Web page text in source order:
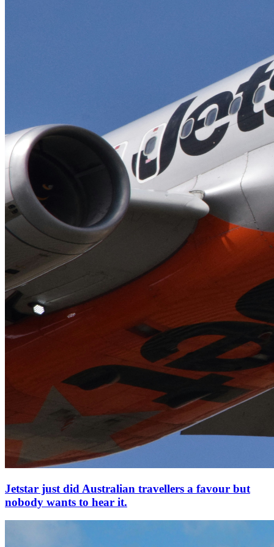
Jetstar just did Australian travellers a favour but
nobody wants to hear it.